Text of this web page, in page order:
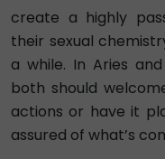
create a highly
their sexual
a while. In Aries
both should
actions or have it
assured of what’s